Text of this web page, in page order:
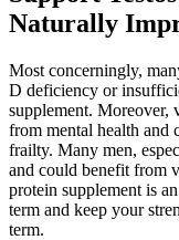
Naturally
Most concerningly,
D deficiency or
supplement. Moreover,
from mental health and
frailty. Many men,
and could benefit from
protein supplement is
term and keep your
term.